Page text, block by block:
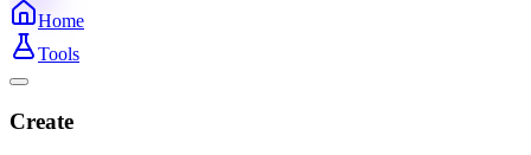
Home
Tools
Create